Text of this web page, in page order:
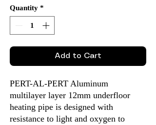
Quantity *
Add to Cart
PERT-AL-PERT Aluminum
multilayer layer 12mm underfloor
heating pipe is designed with
resistance to light and oxygen to